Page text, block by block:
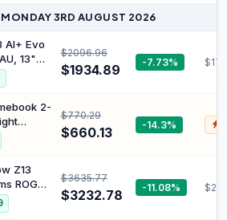
MONDAY 3RD AUGUST 2026
AI+ Evo
13"
Ink
$2096.96
$1934.89 -7.73%
2-
Gemini
- 14"
-
UFS
$770.29
$660.13 -14.3%
Z13
ROG
2-
$3635.77
$3232.78 -11.08%